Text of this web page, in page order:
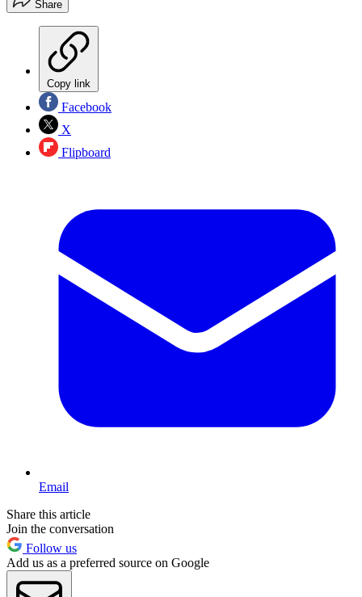
Share
Copy link
Facebook
X
Flipboard
Email
Share this article
Join the conversation
Follow us
Add us as a preferred source on Google